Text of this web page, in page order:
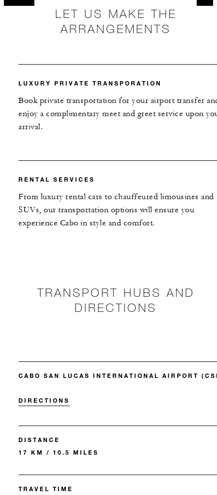
LET US MAKE THE
ARRANGEMENTS
LUXURY PRIVATE TRANSPORATION
Book private transportation for your airport transfer
enjoy a complimentary meet and greet service upon
arrival.
RENTAL SERVICES
From luxury rental cars to chauffeured limousines and
SUVs, our transportation options will ensure you
experience Cabo in style and comfort.
TRANSPORT HUBS AND
DIRECTIONS
CABO SAN LUCAS INTERNATIONAL AIRPORT
DIRECTIONS
DISTANCE
17 KM / 10.5 MILES
TRAVEL TIME